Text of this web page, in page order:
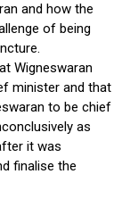
and how the
of being
Wigneswaran
minister and that
to be chief
as
it was
finalise the